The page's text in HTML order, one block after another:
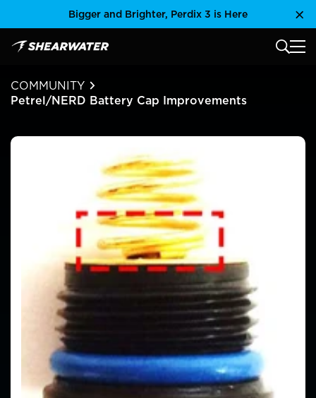
Bigger and Brighter, Perdix 3 is Here
Shearwater Research Inc MAIN
COMMUNITY
Petrel/NERD Battery Cap Improvements